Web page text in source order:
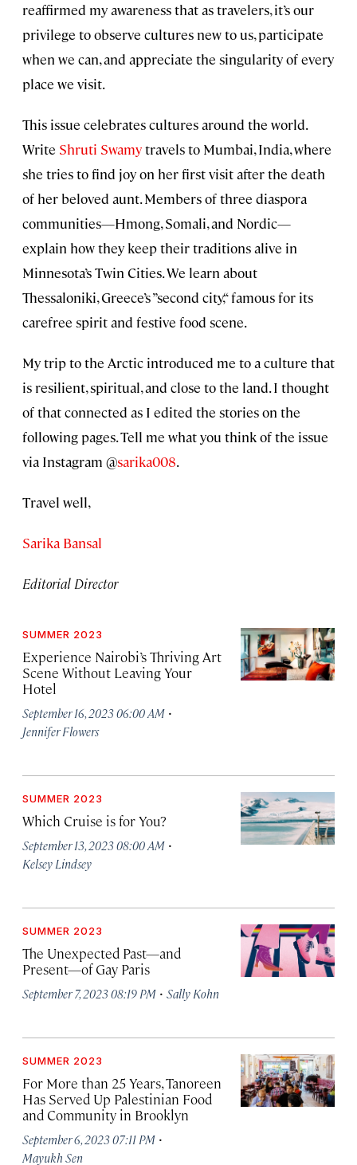
reaffirmed my awareness that as travelers, it’s our
privilege to observe cultures new to us, participate
when we can, and appreciate the singularity of every
place we visit.
This issue celebrates cultures around the world.
Write Shruti Swamytravels to Mumbai, India, where
she tries to find joy on her first visit after the death
of her beloved aunt. Members of three diaspora
communities—Hmong, Somali, and Nordic—
explain how they keep their traditions alive in
Minnesota’s Twin Cities. We learn about
Thessaloniki, Greece’s ”second city,“ famous for its
carefree spirit and festive food scene.
My trip to the Arctic introduced me to a culture that
is resilient, spiritual, and close to the land. I thought
of that connected as I edited the stories on the
following pages. Tell me what you think of the issue
via Instagram @sarika008.
Travel well,
Sarika Bansal
Editorial Director
SUMMER 2023
Experience Nairobi’s Thriving Art
Scene Without Leaving Your
Hotel
September 16, 2023 06:00 AM ·
Jennifer Flowers
SUMMER 2023
Which Cruise is for You?
September 13, 2023 08:00 AM ·
Kelsey Lindsey
SUMMER 2023
The Unexpected Past—and
Present—of Gay Paris
September 7, 2023 08:19 PM · Sally Kohn
SUMMER 2023
For More than 25 Years, Tanoreen
Has Served Up Palestinian Food
and Community in Brooklyn
September 6, 2023 07:11 PM ·
Mayukh Sen